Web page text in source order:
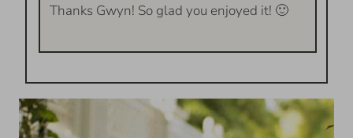
Thanks Gwyn! So glad you enjoyed it! 🙂